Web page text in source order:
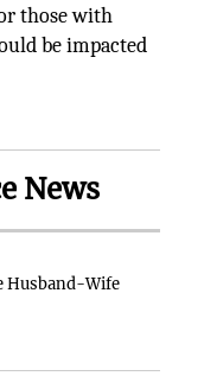
those with
be impacted
News
Husband-Wife